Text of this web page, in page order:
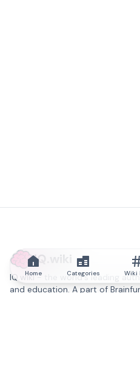
IQ.wiki
IQ.wiki - the world's leading
and education. A part of
Home Categories Wiki